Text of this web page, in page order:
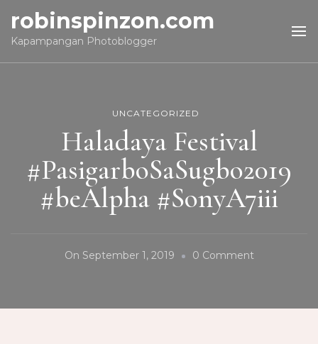
robinspinzon.com
Kapampangan Photoblogger
UNCATEGORIZED
Haladaya Festival
#PasigarboSaSugbo2019
#beAlpha #SonyA7iii
On September 1, 2019 0 CommentOn